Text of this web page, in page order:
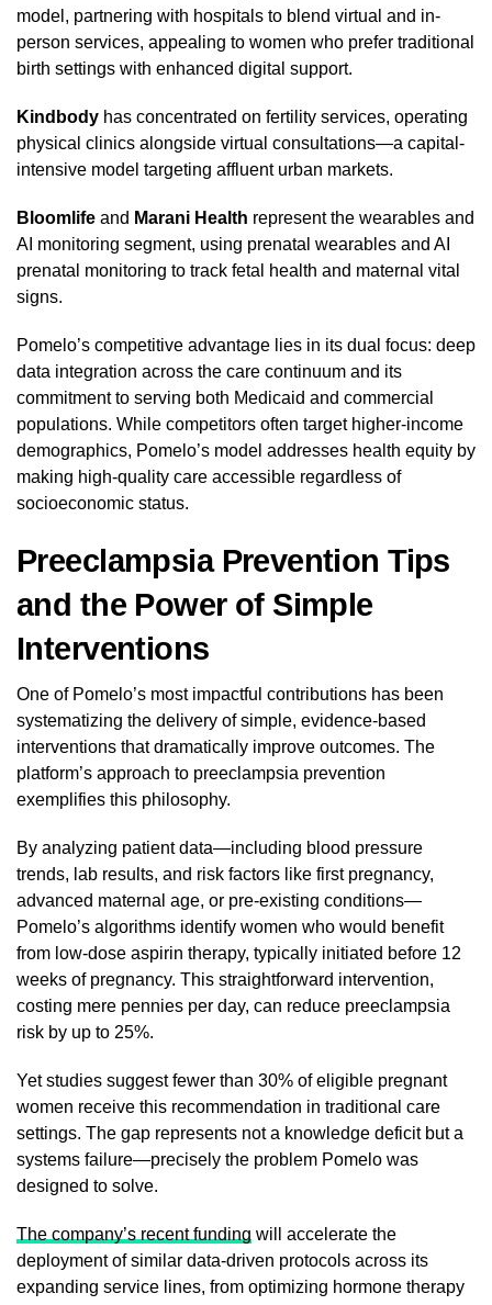
model, partnering with hospitals to blend virtual and in-
person services, appealing to women who prefer traditional
birth settings with enhanced digital support.
Kindbody has concentrated on fertility services, operating
physical clinics alongside virtual consultations—a capital-
intensive model targeting affluent urban markets.
Bloomlife and Marani Health represent the wearables and
AI monitoring segment, using prenatal wearables and AI
prenatal monitoring to track fetal health and maternal vital
signs.
Pomelo’s competitive advantage lies in its dual focus: deep
data integration across the care continuum and its
commitment to serving both Medicaid and commercial
populations. While competitors often target higher-income
demographics, Pomelo’s model addresses health equity by
making high-quality care accessible regardless of
socioeconomic status.
Preeclampsia Prevention Tips
and the Power of Simple
Interventions
One of Pomelo’s most impactful contributions has been
systematizing the delivery of simple, evidence-based
interventions that dramatically improve outcomes. The
platform’s approach to preeclampsia prevention
exemplifies this philosophy.
By analyzing patient data—including blood pressure
trends, lab results, and risk factors like first pregnancy,
advanced maternal age, or pre-existing conditions—
Pomelo’s algorithms identify women who would benefit
from low-dose aspirin therapy, typically initiated before 12
weeks of pregnancy. This straightforward intervention,
costing mere pennies per day, can reduce preeclampsia
risk by up to 25%.
Yet studies suggest fewer than 30% of eligible pregnant
women receive this recommendation in traditional care
settings. The gap represents not a knowledge deficit but a
systems failure—precisely the problem Pomelo was
designed to solve.
The company’s recent funding will accelerate the
deployment of similar data-driven protocols across its
expanding service lines, from optimizing hormone therapy